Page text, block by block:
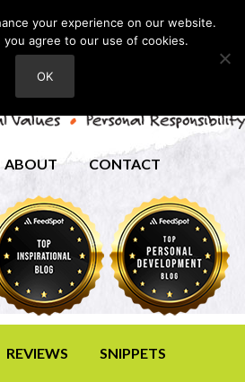
ABOUT CONTACT
REVIEWS SNIPPETS
your experience on our website.
you agree to our use of cookies.
OK